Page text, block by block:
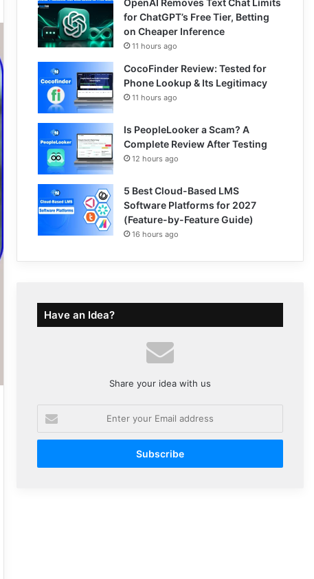
OpenAI Removes Text Chat Limits
for ChatGPT’s Free Tier, Betting
on Cheaper Inference
11 hours ago
CocoFinder Review: Tested for
Phone Lookup & Its Legitimacy
11 hours ago
Is PeopleLooker a Scam? A
Complete Review After Testing
12 hours ago
5 Best Cloud-Based LMS
Software Platforms for 2027
(Feature-by-Feature Guide)
16 hours ago
Have an Idea?
Share your idea with us